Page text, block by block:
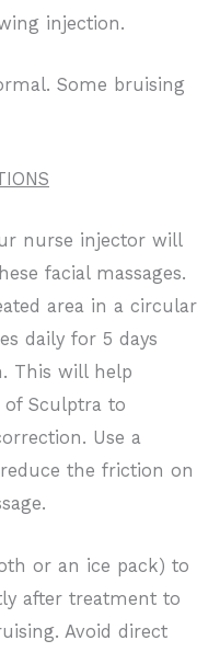
injection.
Some bruising
nurse injector will
facial massages.
area in a circular
daily for 5 days
This will help
Sculptra to
Use a
the friction on
or an ice pack) to
after treatment to
Avoid direct